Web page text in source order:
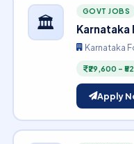
🏛️
GOVT JOBS
Karnataka
₹29,600 –
Apply